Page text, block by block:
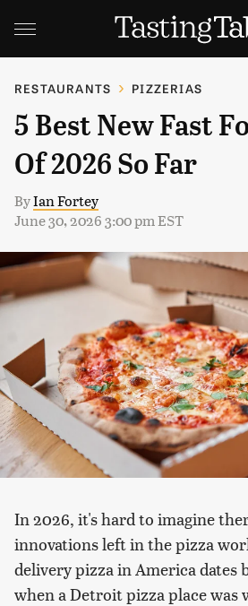
RESTAURANTS PIZZERIAS
5 Best New Fast
Of 2026 So Far
ByIan Fortey
June 30, 2026 3:00 pm EST
In 2026, it's hard to imagine
innovations left in the pizza
delivery pizza in America dates
when a Detroit pizza place was